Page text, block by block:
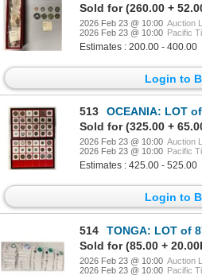
Sold for (260.00 +
2026 Feb 23 @ 10:00 Auction
2026 Feb 23 @ 10:00 Pacific
Estimates : 200.00 - 400.00
Login to
513
OCEANIA: LOT
Sold for (325.00 +
2026 Feb 23 @ 10:00 Auction
2026 Feb 23 @ 10:00 Pacific
Estimates : 425.00 - 525.00
Login to
514
TONGA: LOT of
Sold for (85.00 +
2026 Feb 23 @ 10:00 Auction
2026 Feb 23 @ 10:00 Pacific